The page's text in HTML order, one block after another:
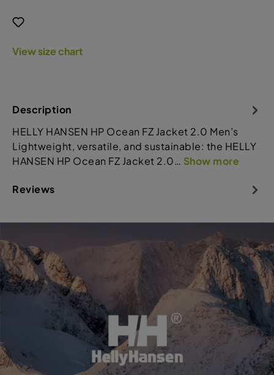
View size chart
Description
HELLY HANSEN HP Ocean FZ Jacket 2.0 Men’s
Lightweight, versatile, and sustainable: the HELLY
HANSEN HP Ocean FZ Jacket 2.0… Show more
Reviews